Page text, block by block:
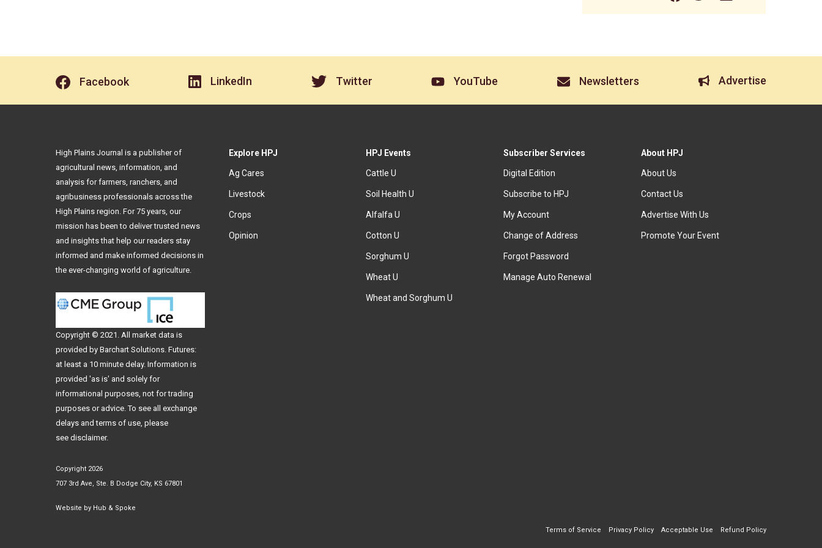
Facebook LinkedIn Twitter YouTube Newsletters Advertise
Explore HPJ
Ag Cares
Livestock
Crops
Opinion
HPJ Events
Cattle U
Soil Health U
Alfalfa U
Cotton U
Sorghum U
Wheat U
Wheat and Sorghum U
Subscriber Services
Digital Edition
Subscribe to HPJ
My Account
Change of Address
Forgot Password
Manage Auto Renewal
About HPJ
About Us
Contact Us
Advertise With Us
Promote Your Event
High Plains Journal is a publisher of
agricultural news, information, and
analysis for farmers, ranchers, and
agribusiness professionals across the
High Plains region. For 75 years, our
mission has been to deliver trusted news
and insights that help our readers stay
informed and make informed decisions in
the ever-changing world of agriculture.
Copyright © 2021. All market data is
provided by Barchart Solutions. Futures:
at least a 10 minute delay. Information is
provided 'as is' and solely for
informational purposes, not for trading
purposes or advice. To see all exchange
delays and terms of use, please
see disclaimer.
Copyright 2026
707 3rd Ave, Ste. B Dodge City, KS 67801
Website by Hub & Spoke
Terms of Service Privacy Policy Acceptable Use Refund Policy